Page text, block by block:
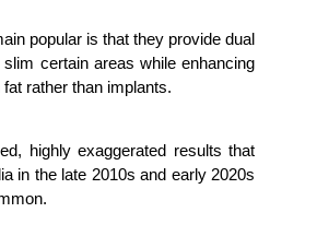
popular is that they provide dual
certain areas while enhancing
rather than implants.
highly exaggerated results that
in the late 2010s and early 2020s